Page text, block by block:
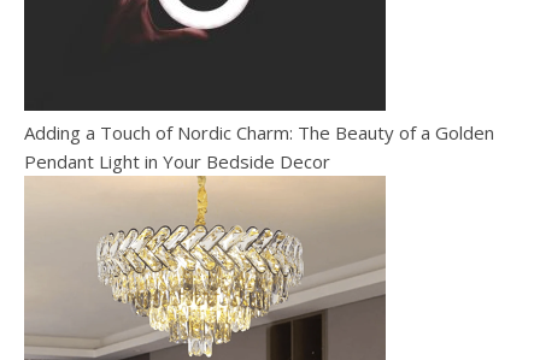
Adding a Touch of Nordic Charm: The Beauty of a Golden
Pendant Light in Your Bedside Decor